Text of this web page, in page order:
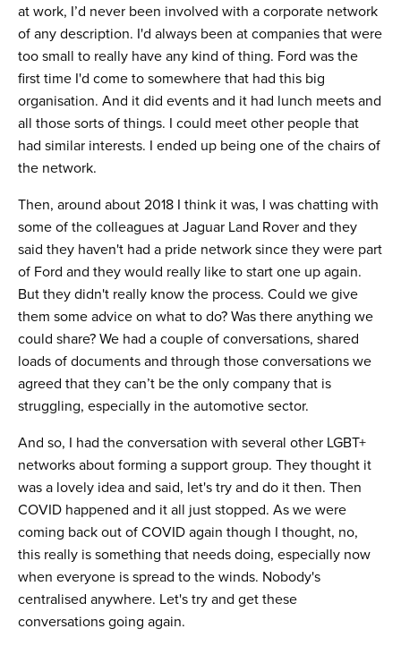
at work, I’d never been involved with a corporate network
of any description. I'd always been at companies that were
too small to really have any kind of thing. Ford was the
first time I'd come to somewhere that had this big
organisation. And it did events and it had lunch meets and
all those sorts of things. I could meet other people that
had similar interests. I ended up being one of the chairs of
the network.
Then, around about 2018 I think it was, I was chatting with
some of the colleagues at Jaguar Land Rover and they
said they haven't had a pride network since they were part
of Ford and they would really like to start one up again.
But they didn't really know the process. Could we give
them some advice on what to do? Was there anything we
could share? We had a couple of conversations, shared
loads of documents and through those conversations we
agreed that they can’t be the only company that is
struggling, especially in the automotive sector.
And so, I had the conversation with several other LGBT+
networks about forming a support group. They thought it
was a lovely idea and said, let's try and do it then. Then
COVID happened and it all just stopped. As we were
coming back out of COVID again though I thought, no,
this really is something that needs doing, especially now
when everyone is spread to the winds. Nobody's
centralised anywhere. Let's try and get these
conversations going again.